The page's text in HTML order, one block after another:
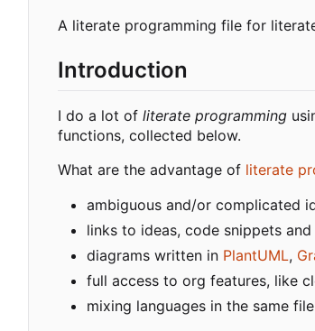
A literate programming file for
Introduction
I do a lot of literate programming
functions, collected below.
What are the advantage of literate
ambiguous and/or complicated
links to ideas, code snippets
diagrams written in PlantUML,
full access to org features, like
mixing languages in the same